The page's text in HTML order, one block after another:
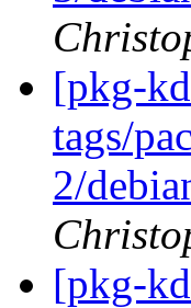
[pkg-
tags/
2/
[pkg-